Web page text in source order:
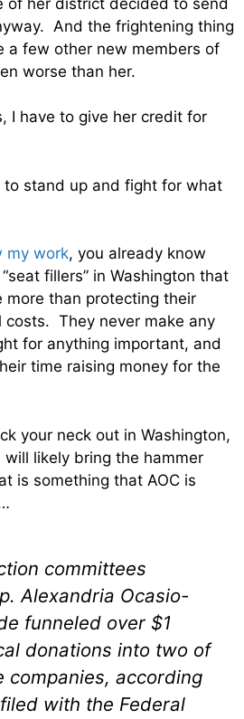
And the frightening thing
a few other new members of
worse than her.
I have to give her credit for
to stand up and fight for what
my work, you already know
fillers” in Washington that
more than protecting their
costs. They never make any
for anything important, and
time raising money for the
your neck out in Washington,
likely bring the hammer
is something that AOC is
committees
Alexandria Ocasio-
funneled over $1
donations into two of
companies, according
with the Federal